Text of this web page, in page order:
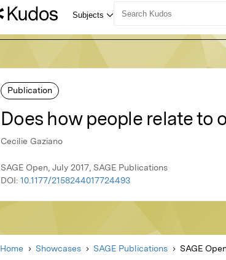
Publication
Does how people relate to
Cecilie Gaziano
SAGE Open, July 2017, SAGE Publications
DOI: 10.1177/2158244017724493
Home Showcases SAGE Publications SAGE